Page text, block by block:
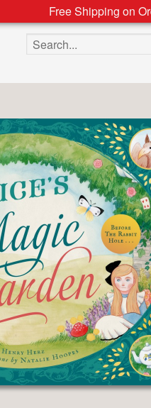
Free Shipping on
Search the site